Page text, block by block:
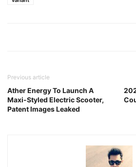
Previous article
Ather Energy To Launch A
Maxi-Styled Electric Scooter,
Patent Images Leaked